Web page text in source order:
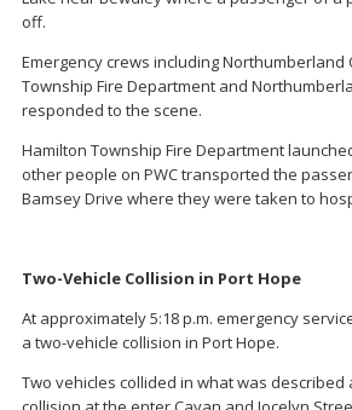
off.
Emergency crews including Northumberland
Township Fire Department and
responded to the scene.
Hamilton Township Fire Department
other people on PWC transported the
Bamsey Drive where they were taken to
Two-Vehicle Collision in Port Hope
At approximately 5:18 p.m. emergency
a two-vehicle collision in Port Hope.
Two vehicles collided in what was described